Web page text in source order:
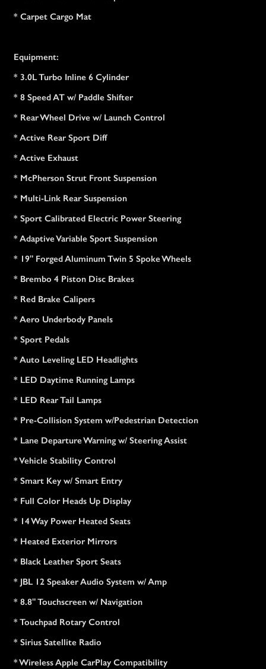
* Carpet Cargo Mat
Equipment:
* 3.0L Turbo Inline 6 Cylinder
* 8 Speed AT w/ Paddle Shifter
* Rear Wheel Drive w/ Launch Control
* Active Rear Sport Diff
* Active Exhaust
* McPherson Strut Front Suspension
* Multi-Link Rear Suspension
* Sport Calibrated Electric Power Steering
* Adaptive Variable Sport Suspension
* 19" Forged Aluminum Twin 5 Spoke Wheels
* Brembo 4 Piston Disc Brakes
* Red Brake Calipers
* Aero Underbody Panels
* Sport Pedals
* Auto Leveling LED Headlights
* LED Daytime Running Lamps
* LED Rear Tail Lamps
* Pre-Collision System w/Pedestrian Detection
* Lane Departure Warning w/ Steering Assist
* Vehicle Stability Control
* Smart Key w/ Smart Entry
* Full Color Heads Up Display
* 14 Way Power Heated Seats
* Heated Exterior Mirrors
* Black Leather Sport Seats
* JBL 12 Speaker Audio System w/ Amp
* 8.8" Touchscreen w/ Navigation
* Touchpad Rotary Control
* Sirius Satellite Radio
* Wireless Apple CarPlay Compatibility